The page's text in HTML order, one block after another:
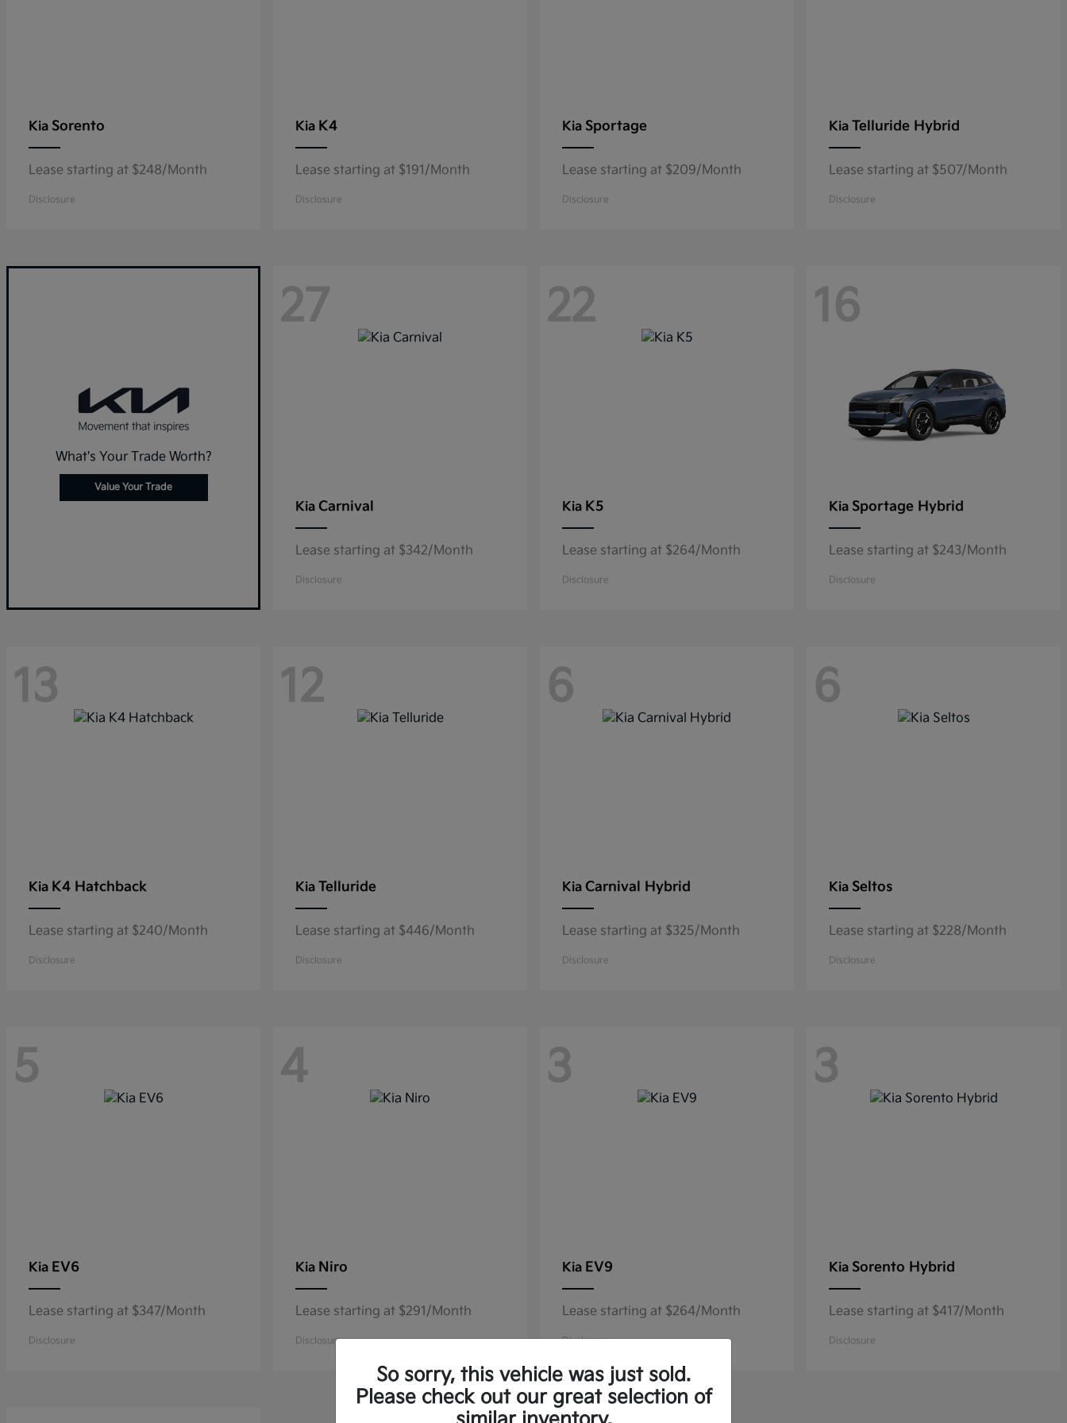
Kia Sorento
Lease starting at $248/Month
Disclosure
Kia K4
Lease starting at $191/Month
Disclosure
Kia Sportage
Lease starting at $209/Month
Disclosure
Kia Telluride Hybrid
Lease starting at $507/Month
Disclosure
What's Your Trade Worth?
Value Your Trade
27
Kia Carnival
Lease starting at $342/Month
Disclosure
22
Kia K5
Lease starting at $264/Month
Disclosure
16
Kia Sportage Hybrid
Lease starting at $243/Month
Disclosure
13
Kia K4 Hatchback
Lease starting at $240/Month
Disclosure
12
Kia Telluride
Lease starting at $446/Month
Disclosure
6
Kia Carnival Hybrid
Lease starting at $325/Month
Disclosure
6
Kia Seltos
Lease starting at $228/Month
Disclosure
5
Kia EV6
Lease starting at $347/Month
Disclosure
4
Kia Niro
Lease starting at $291/Month
Disclosure
3
Kia EV9
Lease starting at $264/Month
Disclosure
3
Kia Sorento Hybrid
Lease starting at $417/Month
Disclosure
So sorry, this vehicle was just sold.
Please check out our great selection of